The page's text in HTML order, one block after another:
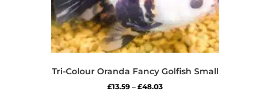
Tri-Colour Oranda Fancy Golfish Small
£13.59 – £48.03Price